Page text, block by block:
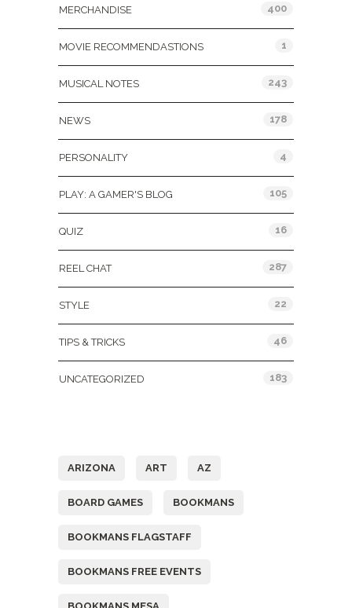
MERCHANDISE 400
MOVIE RECOMMENDASTIONS 1
MUSICAL NOTES 243
NEWS 178
PERSONALITY 4
PLAY: A GAMER'S BLOG 105
QUIZ 16
REEL CHAT 287
STYLE 22
TIPS & TRICKS 46
UNCATEGORIZED 183
ARIZONA ART AZ
BOARD GAMES BOOKMANS
BOOKMANS FLAGSTAFF
BOOKMANS FREE EVENTS